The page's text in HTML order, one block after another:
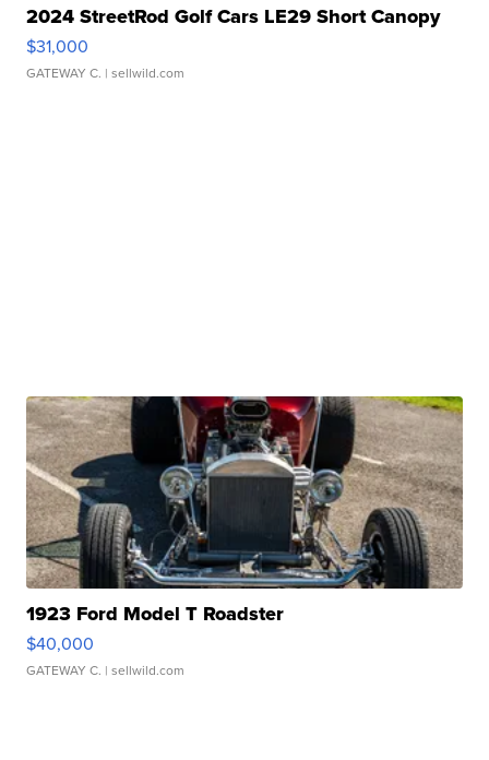
2024 StreetRod Golf Cars LE29 Short Canopy
$31,000
GATEWAY C. | sellwild.com
1923 Ford Model T Roadster
$40,000
GATEWAY C. | sellwild.com